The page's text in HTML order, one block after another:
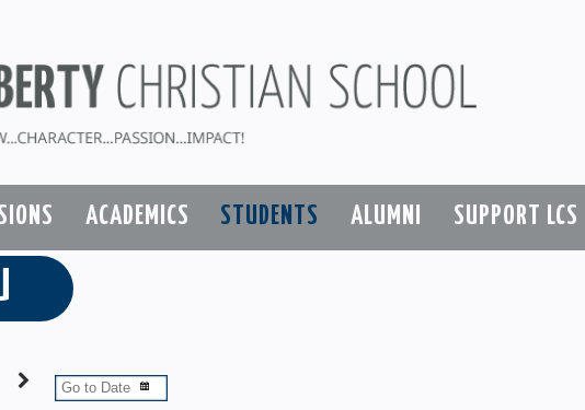
ACADEMICS STUDENTS ALUMNI SUPPORT LCS